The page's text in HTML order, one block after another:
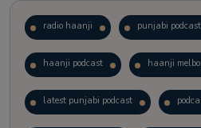
radio haanji punjabi podcast
haanji podcast haanji
latest punjabi podcast